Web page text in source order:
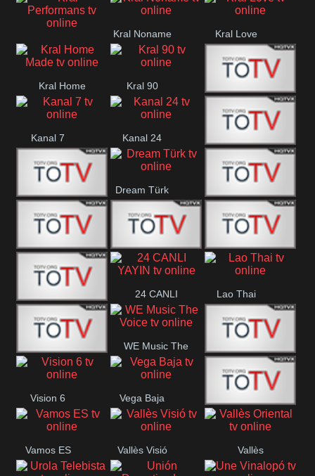
Akustik
Kral
Kral Noname Kral Love
Kral Home
Made
Kral 90
Kanal 5
Kanal 7 Kanal 24
IBB Istanbul
Finans Turk
Dream Türk
CRI Turk
Belgesel
BRT 2 BRT 1 A Para
Afyon Turk
24 CANLI
YAYIN
Lao Thai
YUNA VISION
10
WE Music The
Voice VTV
Aconcagua
Vision 6 Vega Baja
VC ONLINE
Vamos ES Vallès Visió Vallès